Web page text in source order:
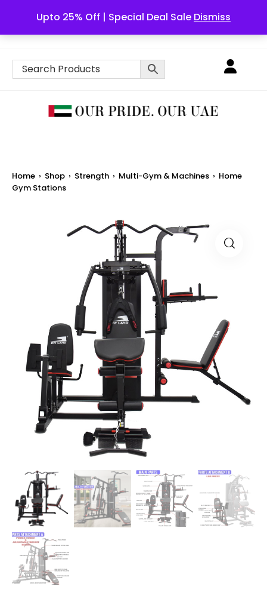
Upto 25% Off | Special Deal Sale Dismiss
English
Home › Shop › Strength › Multi-Gym & Machines › Home
Gym Stations